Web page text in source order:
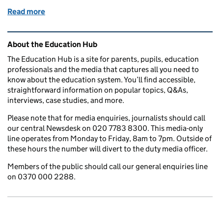
Read more
Related content and links
About the Education Hub
The Education Hub is a site for parents, pupils, education
professionals and the media that captures all you need to
know about the education system. You’ll find accessible,
straightforward information on popular topics, Q&As,
interviews, case studies, and more.
Please note that for media enquiries, journalists should call
our central Newsdesk on 020 7783 8300. This media-only
line operates from Monday to Friday, 8am to 7pm. Outside of
these hours the number will divert to the duty media officer.
Members of the public should call our general enquiries line
on 0370 000 2288.